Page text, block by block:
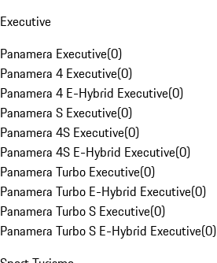
Executive
Panamera Executive(0)
Panamera 4 Executive(0)
Panamera 4 E-Hybrid Executive(0)
Panamera S Executive(0)
Panamera 4S Executive(0)
Panamera 4S E-Hybrid Executive(0)
Panamera Turbo Executive(0)
Panamera Turbo E-Hybrid Executive(0)
Panamera Turbo S Executive(0)
Panamera Turbo S E-Hybrid Executive(0)